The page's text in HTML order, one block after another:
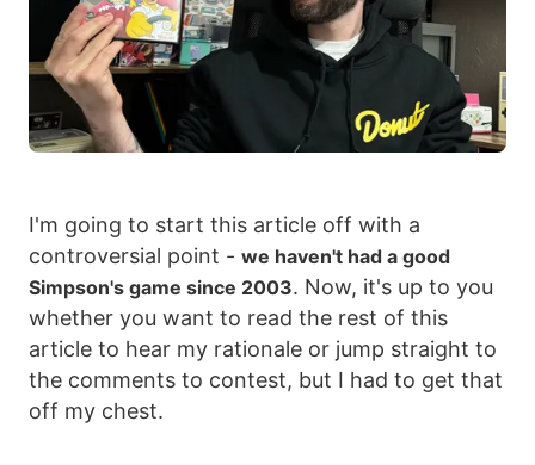
I'm going to start this article off with a
controversial point - we haven't had a good
Simpson's game since 2003. Now, it's up to you
whether you want to read the rest of this
article to hear my rationale or jump straight to
the comments to contest, but I had to get that
off my chest.